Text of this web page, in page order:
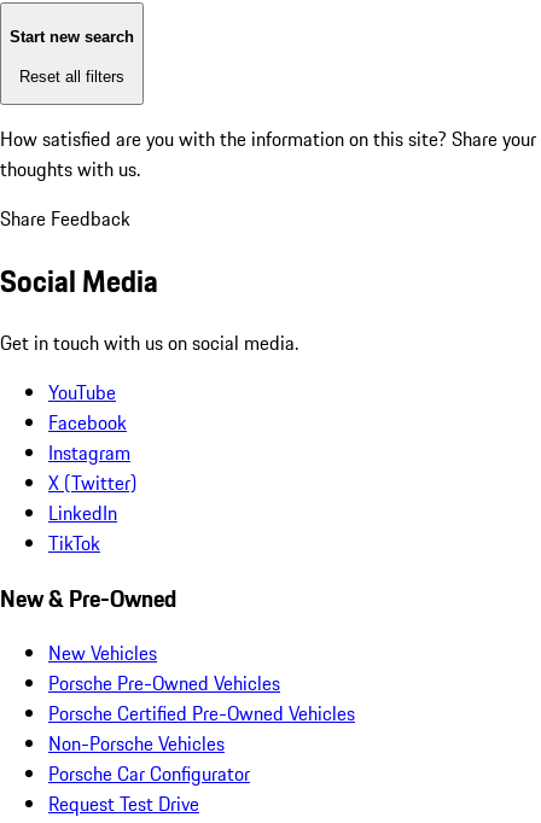
Start new search
Reset all filters
How satisfied are you with the information on this site? Share your
thoughts with us.
Share Feedback
Social Media
Get in touch with us on social media.
YouTube
Facebook
Instagram
X (Twitter)
LinkedIn
TikTok
New & Pre-Owned
New Vehicles
Porsche Pre-Owned Vehicles
Porsche Certified Pre-Owned Vehicles
Non-Porsche Vehicles
Porsche Car Configurator
Request Test Drive